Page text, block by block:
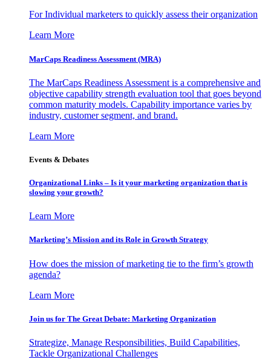
For Individual marketers to quickly assess their organization
Learn More
MarCaps Readiness Assessment (MRA)
The MarCaps Readiness Assessment is a comprehensive and
objective capability strength evaluation tool that goes beyond
common maturity models. Capability importance varies by
industry, customer segment, and brand.
Learn More
Events & Debates
Organizational Links – Is it your marketing organization that is
slowing your growth?
Learn More
Marketing’s Mission and its Role in Growth Strategy
How does the mission of marketing tie to the firm’s growth
agenda?
Learn More
Join us for The Great Debate: Marketing Organization
Strategize, Manage Responsibilities, Build Capabilities,
Tackle Organizational Challenges